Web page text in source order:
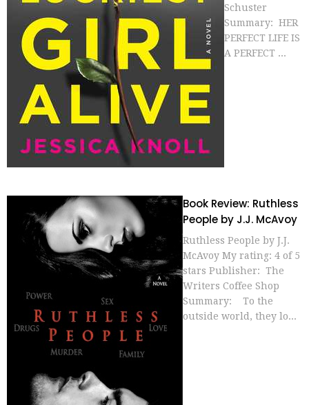
Schuster
Summary: HER
PERFECT LIFE IS
A PERFECT ...
Book Review: Ruthless
People by J.J. McAvoy
Ruthless People by J.J.
McAvoy My rating: 4 of 5
stars Publisher: The
Writers Coffee Shop
Summary: To the
outside world, they lo...